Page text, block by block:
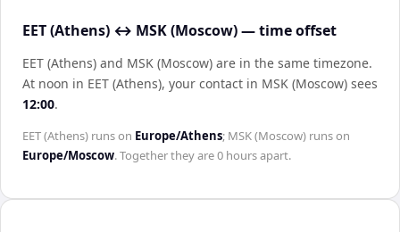
EET (Athens) ↔ MSK (Moscow) — time offset
EET (Athens) and MSK (Moscow) are in the same timezone.
At noon in EET (Athens), your contact in MSK (Moscow) sees
12:00.
EET (Athens) runs on Europe/Athens; MSK (Moscow) runs on
Europe/Moscow. Together they are0 hoursapart.